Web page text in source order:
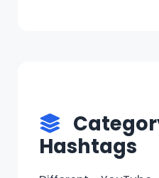
Hashtags